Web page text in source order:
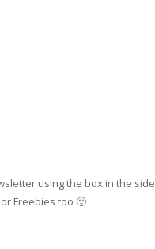
using the box in the side
Freebies too 🙂